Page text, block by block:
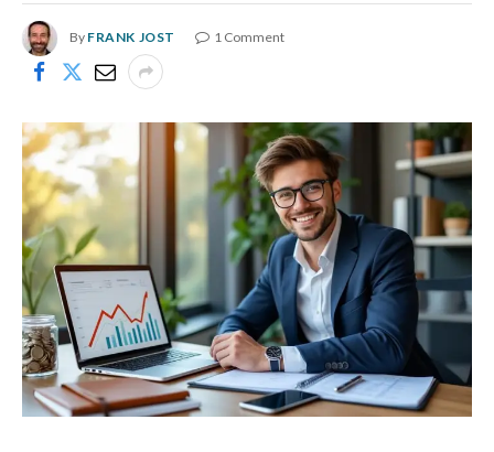
By FRANK JOST 1 Comment